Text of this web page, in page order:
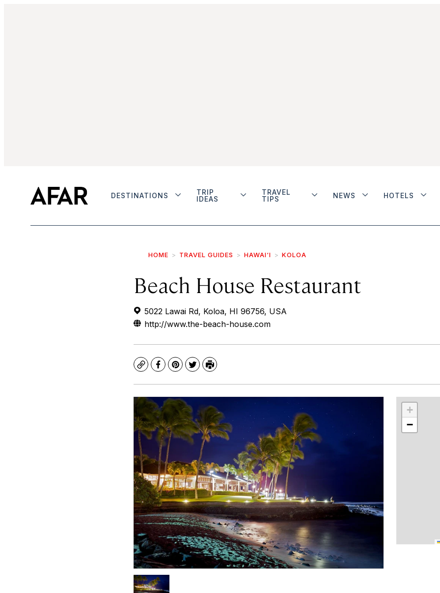
DESTINATIONS
TRIP
IDEAS
TRAVEL
TIPS
NEWS HOTELS
HOME TRAVEL GUIDES HAWAI‘I KOLOA
Beach House Restaurant
5022 Lawai Rd, Koloa, HI 96756, USA
http://www.the-beach-house.com
CopyFacebook
Pinterest
TwitterPrint
+
−